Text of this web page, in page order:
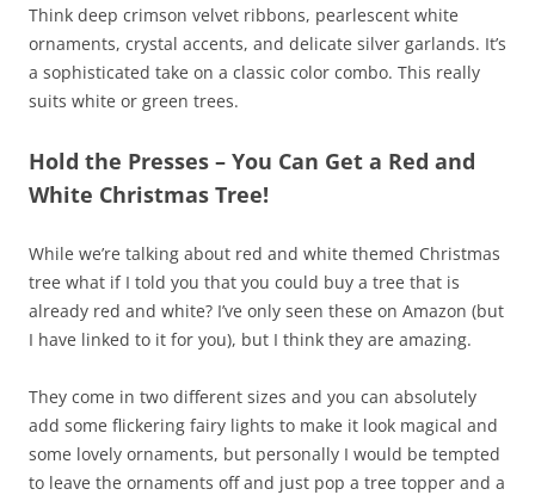
Think deep crimson velvet ribbons, pearlescent white
ornaments, crystal accents, and delicate silver garlands. It’s
a sophisticated take on a classic color combo. This really
suits white or green trees.
Hold the Presses – You Can Get a Red and
White Christmas Tree!
While we’re talking about red and white themed Christmas
tree what if I told you that you could buy a tree that is
already red and white? I’ve only seen these on Amazon (but
I have linked to it for you), but I think they are amazing.
They come in two different sizes and you can absolutely
add some flickering fairy lights to make it look magical and
some lovely ornaments, but personally I would be tempted
to leave the ornaments off and just pop a tree topper and a